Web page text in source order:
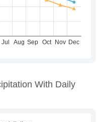
With Daily